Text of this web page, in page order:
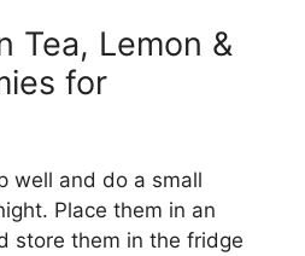
Tea, Lemon &
for
well and do a small
Place them in an
store them in the fridge